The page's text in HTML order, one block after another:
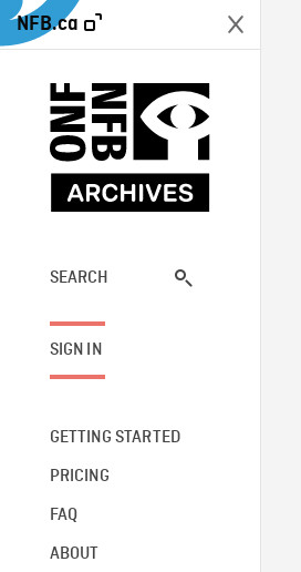
NFB.ca
SEARCH
SIGN IN
GETTING STARTED
PRICING
FAQ
ABOUT